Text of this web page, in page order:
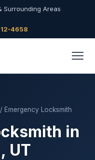
Surrounding Areas
4658
/ Emergency Locksmith
in
UT